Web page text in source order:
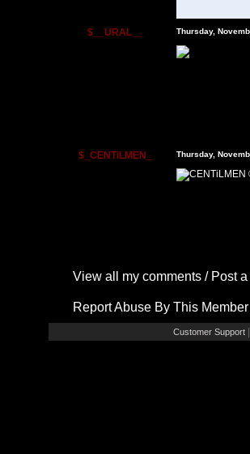
$__URAL__ Thursday,
$_CENTiLMEN_ Thursday,
View all my comments / Post
Report Abuse By This Member
Customer Support